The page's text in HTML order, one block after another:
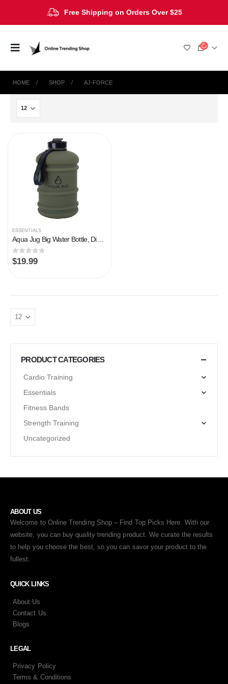
Free Shipping on Orders Over $25
HOME SHOP AJ-FORCE
ESSENTIALS
Aqua Jug Big Water Bottle, Dishwasher Safe BPA Free Drinking Water, Force Green 2.2L, Great for Gym Fitness Workout…
0out of 5
$19.99
PRODUCT CATEGORIES
Cardio Training
Essentials
Fitness Bands
Strength Training
Uncategorized
ABOUT US
Welcome to Online Trending Shop – Find Top Picks Here. With our
website, you can buy quality trending product. We curate the results
to help you choose the best, so you can savor your product to the
fullest.
QUICK LINKS
About Us
Contact Us
Blogs
LEGAL
Privacy Policy
Terms & Conditions